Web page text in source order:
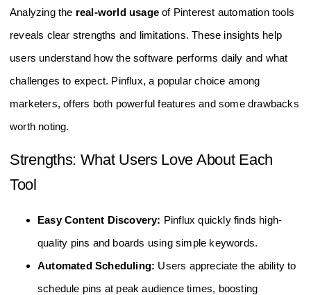
Analyzing the real-world usage of Pinterest automation tools
reveals clear strengths and limitations. These insights help
users understand how the software performs daily and what
challenges to expect. Pinflux, a popular choice among
marketers, offers both powerful features and some drawbacks
worth noting.
Strengths: What Users Love About Each
Tool
Easy Content Discovery: Pinflux quickly finds high-
quality pins and boards using simple keywords.
Automated Scheduling: Users appreciate the ability to
schedule pins at peak audience times, boosting